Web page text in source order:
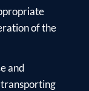
of the
and